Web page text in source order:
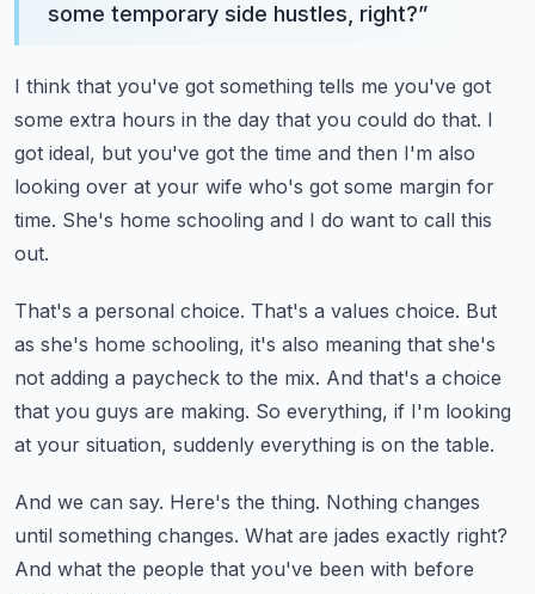
some temporary side hustles, right?”
I think that you've got something tells me you've got
some extra hours in the day that you could do that. I
got ideal, but you've got the time and then I'm also
looking over at your wife who's got some margin for
time. She's home schooling and I do want to call this
out.
That's a personal choice. That's a values choice. But
as she's home schooling, it's also meaning that she's
not adding a paycheck to the mix. And that's a choice
that you guys are making. So everything, if I'm looking
at your situation, suddenly everything is on the table.
And we can say. Here's the thing. Nothing changes
until something changes. What are jades exactly right?
And what the people that you've been with before